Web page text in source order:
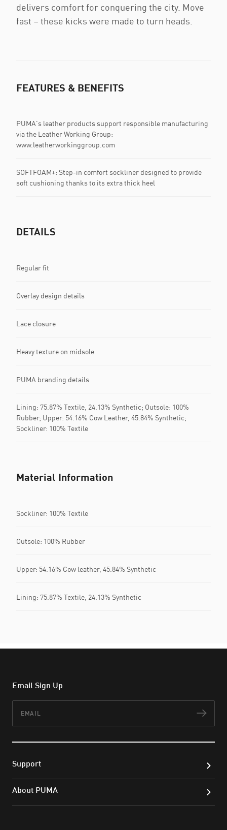
delivers comfort for conquering the city. Move
fast – these kicks were made to turn heads.
FEATURES & BENEFITS
PUMA's leather products support responsible manufacturing
via the Leather Working Group:
www.leatherworkinggroup.com
SOFTFOAM+: Step-in comfort sockliner designed to provide
soft cushioning thanks to its extra thick heel
DETAILS
Regular fit
Overlay design details
Lace closure
Heavy texture on midsole
PUMA branding details
Lining: 75.87% Textile, 24.13% Synthetic; Outsole: 100%
Rubber; Upper: 54.16% Cow Leather, 45.84% Synthetic;
Sockliner: 100% Textile
Material Information
Sockliner: 100% Textile
Outsole: 100% Rubber
Upper: 54.16% Cow leather, 45.84% Synthetic
Lining: 75.87% Textile, 24.13% Synthetic
Email Sign Up
Support
About PUMA